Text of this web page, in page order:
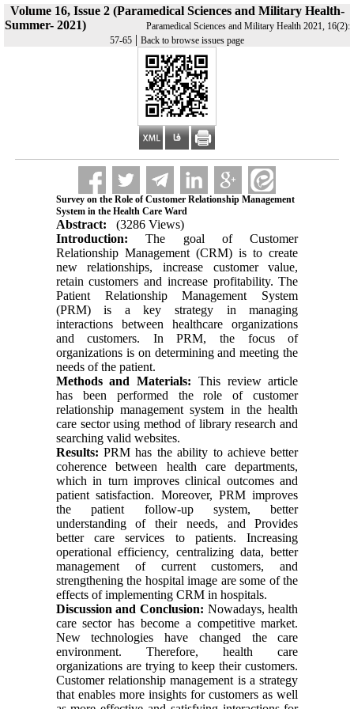
Volume 16, Issue 2 (Paramedical Sciences and Military Health-
Summer- 2021)
Paramedical Sciences and Military Health 2021, 16(2):
57-65 | Back to browse issues page
Survey on the Role of Customer Relationship Management
System in the Health Care Ward
Abstract:
(3286 Views)
Introduction: The goal of Customer
Relationship Management (CRM) is to create
new relationships, increase customer value,
retain customers and increase profitability. The
Patient Relationship Management System
(PRM) is a key strategy in managing
interactions between healthcare organizations
and customers. In PRM, the focus of
organizations is on determining and meeting the
needs of the patient.
Methods and Materials: This review article
has been performed the role of customer
relationship management system in the health
care sector using method of library research and
searching valid websites.
Results: PRM has the ability to achieve better
coherence between health care departments,
which in turn improves clinical outcomes and
patient satisfaction. Moreover, PRM improves
the patient follow-up system, better
understanding of their needs, and Provides
better care services to patients. Increasing
operational efficiency, centralizing data, better
management of current customers, and
strengthening the hospital image are some of the
effects of implementing CRM in hospitals.
Discussion and Conclusion: Nowadays, health
care sector has become a competitive market.
New technologies have changed the care
environment. Therefore, health care
organizations are trying to keep their customers.
Customer relationship management is a strategy
that enables more insights for customers as well